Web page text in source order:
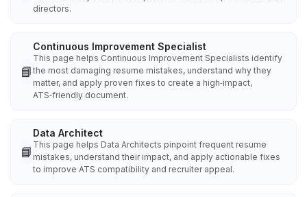
directors.
📘
Continuous Improvement Specialist
This page helps Continuous Improvement Specialists identify
the most damaging resume mistakes, understand why they
matter, and apply proven fixes to create a high‑impact,
ATS‑friendly document.
📘
Data Architect
This page helps Data Architects pinpoint frequent resume
mistakes, understand their impact, and apply actionable fixes
to improve ATS compatibility and recruiter appeal.